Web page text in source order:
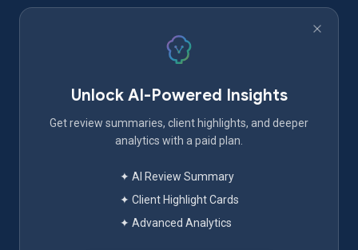
Unlock AI-Powered Insights
Get review summaries, client highlights, and deeper
analytics with a paid plan.
✦ AI Review Summary
✦ Client Highlight Cards
✦ Advanced Analytics